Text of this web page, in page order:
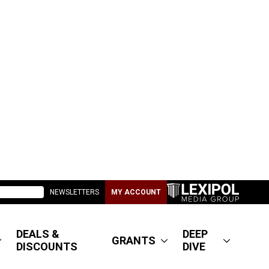
NEWSLETTERS MY ACCOUNT
DEALS &
DISCOUNTS
GRANTS
DEEP
DIVE